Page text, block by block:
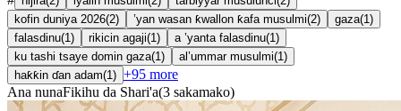
kofin duniya 2026(2) ’yan wasan ƙwallon ƙafa musulmi(2) gaza(1 )
falasdinu(1 ) rikicin agaji(1 ) a ’yanta falasdinu(1 )
ku tashi tsaye domin gaza(1 ) al’ummar musulmi(1 )
haƙƙin ɗan adam(1 ) +95 more
Ana nunaFikihu da Shari'a(3 sakamako)